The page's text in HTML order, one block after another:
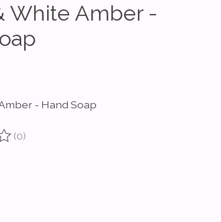
White Amber -
- Hand Soap
product is
(0)